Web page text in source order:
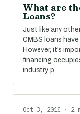
What are
Loans?
Just like any
CMBS loans
However, it’s
financing
industry, p…
Oct 3, 2018 · 2